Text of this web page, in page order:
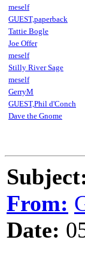
meself
GUEST,paperback
Tattie Bogle
Joe Offer
meself
Stilly River Sage
meself
GerryM
GUEST,Phil d'Conch
Dave the Gnome
From:
Date: